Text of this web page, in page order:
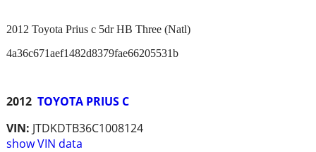
2012 TOYOTA PRIUS C
VIN: JTDKDTB36C1008124
show VIN data
2012 Toyota Prius c 5dr HB Three (Natl)
4a36c671aef1482d8379fae66205531b